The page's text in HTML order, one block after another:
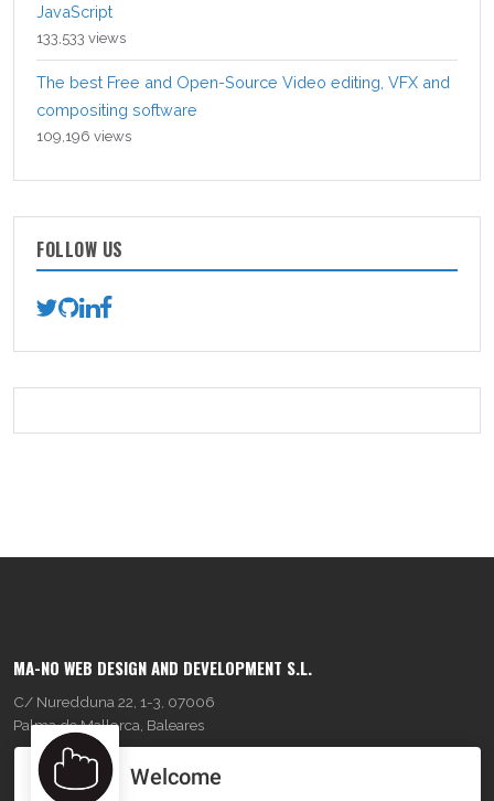
JavaScript
133,533 views
The best Free and Open-Source Video editing, VFX and
compositing software
109,196 views
FOLLOW US
MA-NO WEB DESIGN AND DEVELOPMENT S.L.
C/ Nuredduna 22, 1-3, 07006
Palma de Mallorca, Baleares
OUR COMPANY Welcome